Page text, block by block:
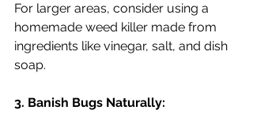
For larger areas, consider using a
homemade weed killer made from
ingredients like vinegar, salt, and dish
soap.
3. Banish Bugs Naturally: